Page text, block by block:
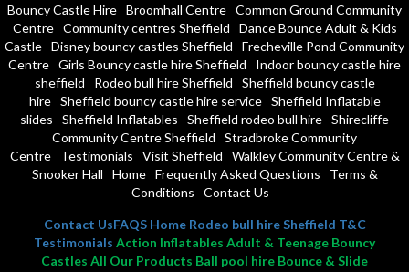
Bouncy Castle Hire Broomhall Centre Common Ground Community
Centre
Community centres Sheffield
Dance Bounce Adult & Kids
Castle Disney bouncy castles Sheffield
Frecheville Pond Community
Centre Girls Bouncy castle hire Sheffield
Indoor bouncy castle hire
sheffield
Rodeo bull hire Sheffield
Sheffield bouncy castle
hire
Sheffield bouncy castle hire service
Sheffield Inflatable
slides
Sheffield Inflatables Sheffield rodeo bull hire Shirecliffe
Community Centre Sheffield
Stradbroke Community
Centre
Testimonials Visit Sheffield
Walkley Community Centre &
Snooker Hall
Home Frequently Asked Questions
Terms &
Conditions
Contact Us
Contact UsFAQS Home Rodeo bull hire Sheffield T&C
Testimonials Action Inflatables Adult & Teenage Bouncy
Castles All Our Products Ball pool hire Bounce & Slide